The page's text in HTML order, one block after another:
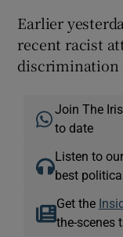
Earlier
recent racist
discrimination
Join The
to date
Listen to our
best
Get the
the-scenes